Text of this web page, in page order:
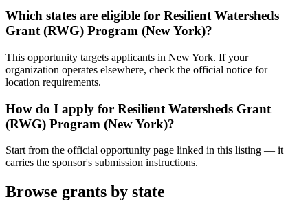
Which states are eligible for Resilient Watersheds
Grant (RWG) Program (New York)?
This opportunity targets applicants in New York. If your
organization operates elsewhere, check the official notice for
location requirements.
How do I apply for Resilient Watersheds Grant
(RWG) Program (New York)?
Start from the official opportunity page linked in this listing — it
carries the sponsor's submission instructions.
Browse grants by state